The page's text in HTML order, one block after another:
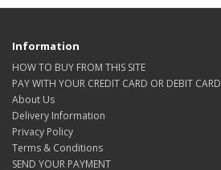
Information
HOW TO BUY FROM THIS SITE
PAY WITH YOUR CREDIT CARD OR DEBIT CARD
About Us
Delivery Information
Privacy Policy
Terms & Conditions
SEND YOUR PAYMENT